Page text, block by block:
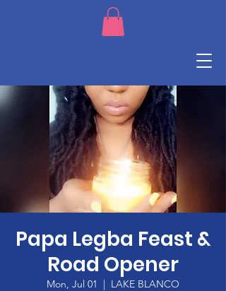
Papa Legba Feast &
Road Opener
Mon, Jul 01
  |
LAKE BLANCO